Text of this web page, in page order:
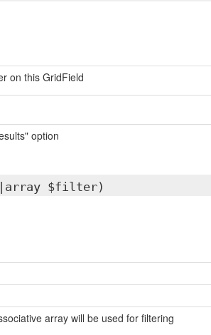
on this GridField
option
$filter)
array will be used for filtering